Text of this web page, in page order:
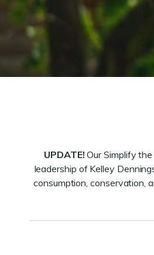
UPDATE!Our Simplify
leadership of Kelley
consumption, conservation,